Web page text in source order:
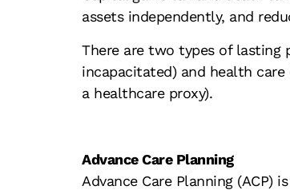
assets independently, and
There are two types of lasting
incapacitated) and health
a healthcare proxy).
Advance Care Planning
Advance Care Planning